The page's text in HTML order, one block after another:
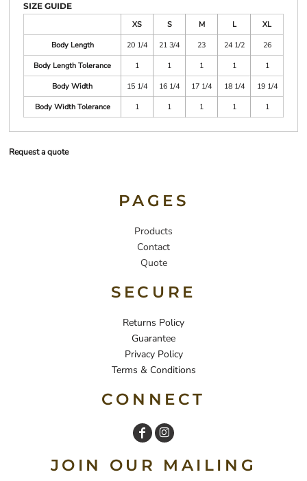
SIZE GUIDE
XS
S M L
XL
Body Length
20 1/4 21 3/4 23 24 1/2
26
Body Length Tolerance
1 1 1 1
1
Body Width
15 1/4 16 1/4 17 1/4 18 1/4
19 1/4
Body Width Tolerance
1 1 1 1 1
Request a quote
PAGES
Products
Contact
Quote
SECURE
Returns Policy
Guarantee
Privacy Policy
Terms & Conditions
CONNECT
JOIN OUR MAILING